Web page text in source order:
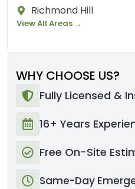
Richmond Hill
View All Areas →
WHY CHOOSE US?
Fully Licensed &
16+ Years
Free On-Site
Same-Day